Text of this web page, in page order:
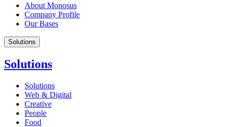
About Monosus
Company Profile
Our Bases
Solutions
Solutions
Solutions
Web & Digital
Creative
People
Food